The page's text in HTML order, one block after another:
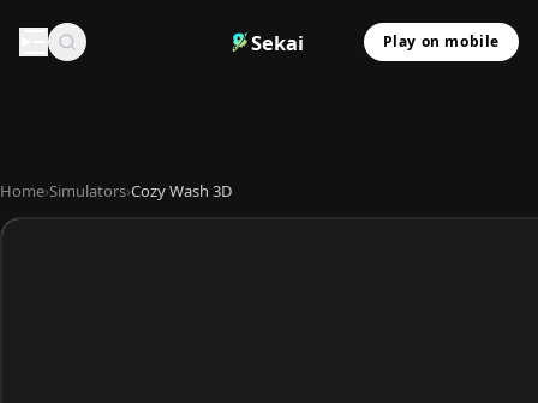
Sekai Play on mobile
Home›Simulators›Cozy Wash 3D